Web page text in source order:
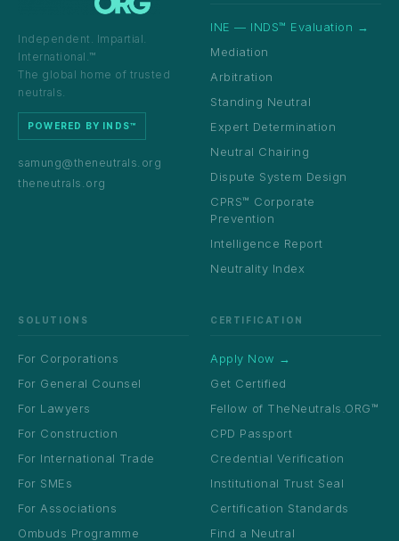
Independent. Impartial.
International.™
The global home of trusted
neutrals.
POWERED BY INDS™
samung@theneutrals.org
theneutrals.org
INE — INDS™ Evaluation →
Mediation
Arbitration
Standing Neutral
Expert Determination
Neutral Chairing
Dispute System Design
CPRS™ Corporate
Prevention
Intelligence Report
Neutrality Index
SOLUTIONS
For Corporations
For General Counsel
For Lawyers
For Construction
For International Trade
For SMEs
For Associations
Ombuds Programme
CERTIFICATION
Apply Now →
Get Certified
Fellow of TheNeutrals.ORG™
CPD Passport
Credential Verification
Institutional Trust Seal
Certification Standards
Find a Neutral